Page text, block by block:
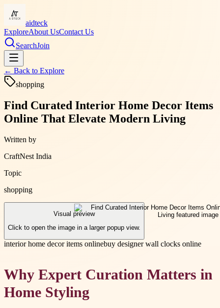
aidteck
ExploreAbout UsContact Us
SearchJoin
← Back to Explore
shopping
Find Curated Interior Home Decor Items
Online That Elevate Modern Living
Written by
CraftNest India
Topic
shopping
Visual preview
Click to open the image in a larger popup view.
interior home decor items onlinebuy designer wall clocks online
Why Expert Curation Matters in
Home Styling